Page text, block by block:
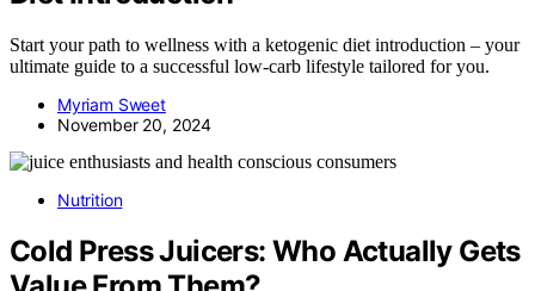
Start your path to wellness with a ketogenic diet introduction – your
ultimate guide to a successful low-carb lifestyle tailored for you.
Myriam Sweet
November 20, 2024
Nutrition
Cold Press Juicers: Who Actually Gets